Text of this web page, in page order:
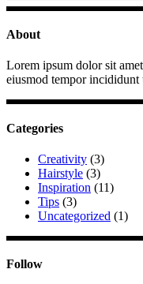
About
Lorem ipsum dolor sit
eiusmod tempor incididunt
Categories
Creativity (3)
Hairstyle (3)
Inspiration (11)
Tips (3)
Uncategorized (1)
Follow